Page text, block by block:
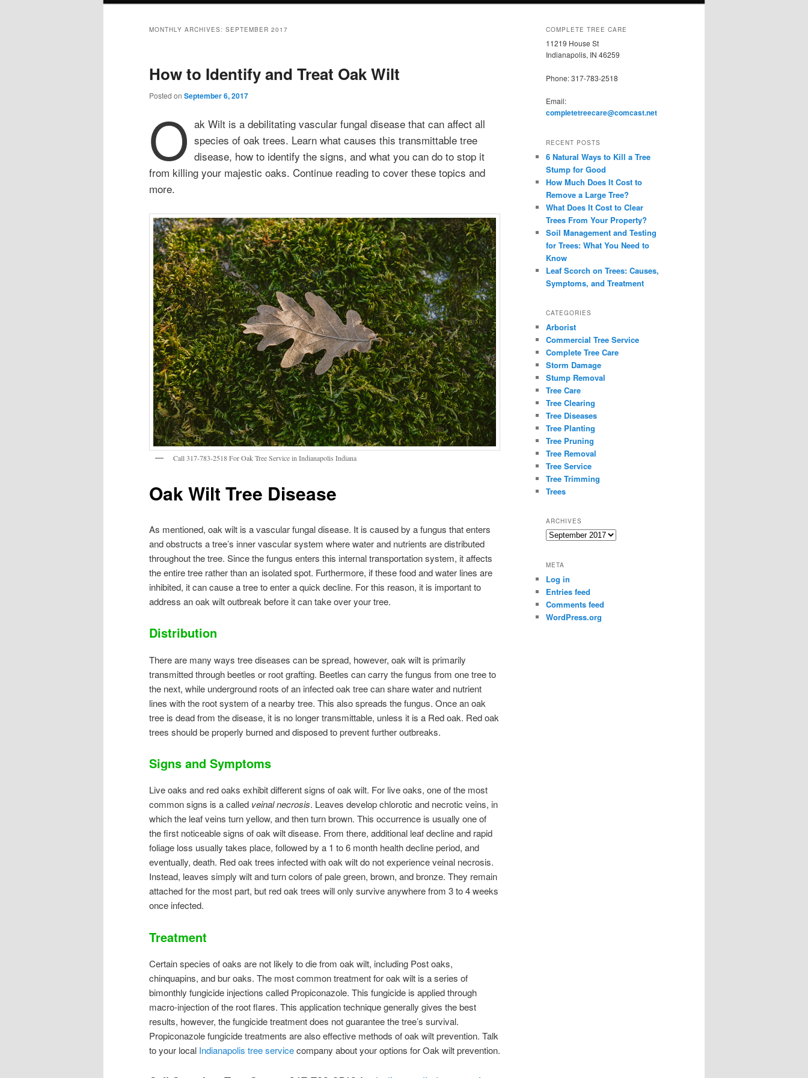
MONTHLY ARCHIVES: SEPTEMBER 2017
How to Identify and Treat Oak Wilt
Posted on September 6, 2017
O ak Wilt is a debilitating vascular fungal disease that can affect all
species of oak trees. Learn what causes this transmittable tree
disease, how to identify the signs, and what you can do to stop it
from killing your majestic oaks. Continue reading to cover these topics and
more.
Call 317-783-2518 For Oak Tree Service in Indianapolis Indiana
Oak Wilt Tree Disease
As mentioned, oak wilt is a vascular fungal disease. It is caused by a fungus that enters
and obstructs a tree’s inner vascular system where water and nutrients are distributed
throughout the tree. Since the fungus enters this internal transportation system, it affects
the entire tree rather than an isolated spot. Furthermore, if these food and water lines are
inhibited, it can cause a tree to enter a quick decline. For this reason, it is important to
address an oak wilt outbreak before it can take over your tree.
Distribution
There are many ways tree diseases can be spread, however, oak wilt is primarily
transmitted through beetles or root grafting. Beetles can carry the fungus from one tree to
the next, while underground roots of an infected oak tree can share water and nutrient
lines with the root system of a nearby tree. This also spreads the fungus. Once an oak
tree is dead from the disease, it is no longer transmittable, unless it is a Red oak. Red oak
trees should be properly burned and disposed to prevent further outbreaks.
Signs and Symptoms
Live oaks and red oaks exhibit different signs of oak wilt. For live oaks, one of the most
common signs is a called veinal necrosis. Leaves develop chlorotic and necrotic veins, in
which the leaf veins turn yellow, and then turn brown. This occurrence is usually one of
the first noticeable signs of oak wilt disease. From there, additional leaf decline and rapid
foliage loss usually takes place, followed by a 1 to 6 month health decline period, and
eventually, death. Red oak trees infected with oak wilt do not experience veinal necrosis.
Instead, leaves simply wilt and turn colors of pale green, brown, and bronze. They remain
attached for the most part, but red oak trees will only survive anywhere from 3 to 4 weeks
once infected.
Treatment
Certain species of oaks are not likely to die from oak wilt, including Post oaks,
chinquapins, and bur oaks. The most common treatment for oak wilt is a series of
bimonthly fungicide injections called Propiconazole. This fungicide is applied through
macro-injection of the root flares. This application technique generally gives the best
results, however, the fungicide treatment does not guarantee the tree’s survival.
Propiconazole fungicide treatments are also effective methods of oak wilt prevention. Talk
to your local Indianapolis tree servicecompany about your options for Oak wilt prevention.
COMPLETE TREE CARE
11219 House St
Indianapolis, IN 46259
Phone: 317-783-2518
Email:
completetreecare@comcast.net
RECENT POSTS
6 Natural Ways to Kill a Tree
Stump for Good
How Much Does It Cost to
Remove a Large Tree?
What Does It Cost to Clear
Trees From Your Property?
Soil Management and Testing
for Trees: What You Need to
Know
Leaf Scorch on Trees: Causes,
Symptoms, and Treatment
CATEGORIES
Arborist
Commercial Tree Service
Complete Tree Care
Storm Damage
Stump Removal
Tree Care
Tree Clearing
Tree Diseases
Tree Planting
Tree Pruning
Tree Removal
Tree Service
Tree Trimming
Trees
ARCHIVES
Archives
META
Log in
Entries feed
Comments feed
WordPress.org